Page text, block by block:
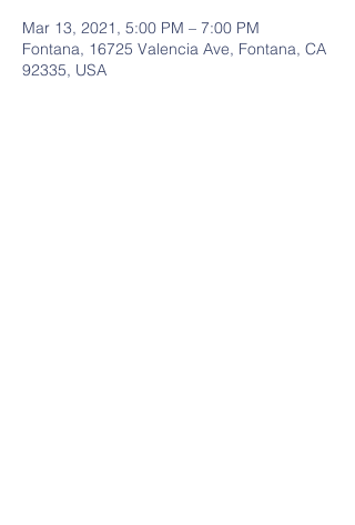
Mar 13, 2021, 5:00 PM – 7:00 PM
Fontana, 16725 Valencia Ave, Fontana, CA
92335, USA